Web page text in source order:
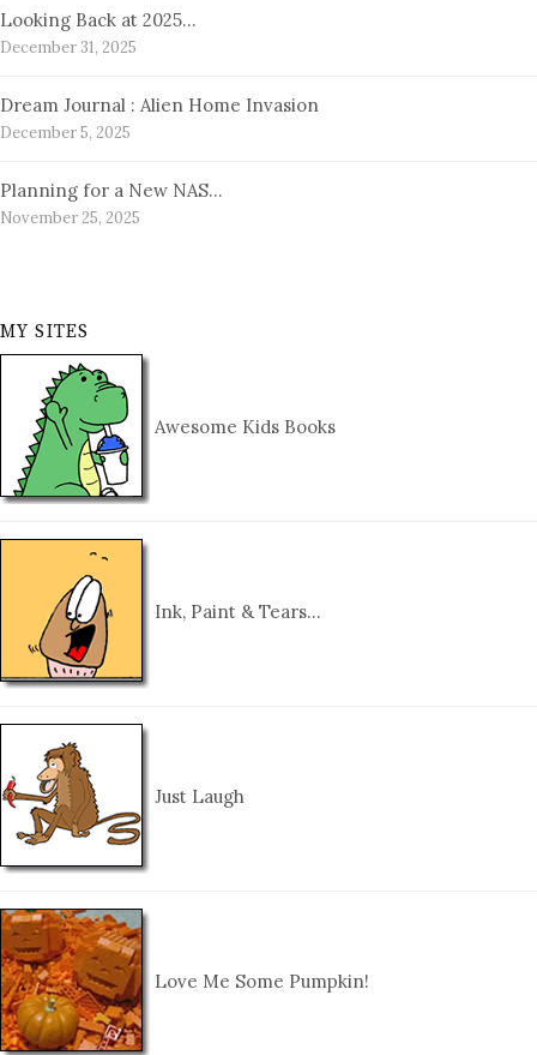
Looking Back at 2025…
December 31, 2025
Dream Journal : Alien Home Invasion
December 5, 2025
Planning for a New NAS…
November 25, 2025
MY SITES
Awesome Kids Books
Ink, Paint & Tears…
Just Laugh
Love Me Some Pumpkin!